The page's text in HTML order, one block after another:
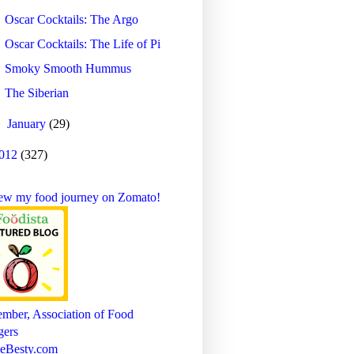
Oscar Cocktails: The Argo
Oscar Cocktails: The Life of Pi
Smoky Smooth Hummus
The Siberian
January(29)
(327)